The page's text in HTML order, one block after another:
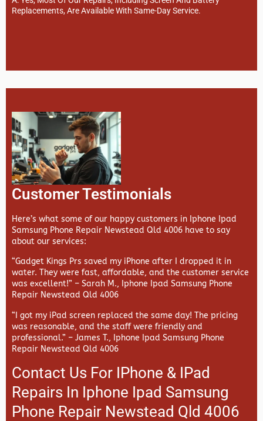
Replacements, Are Available With Same-Day Service.
Customer Testimonials
Here’s what some of our happy customers in Iphone Ipad
Samsung Phone Repair Newstead Qld 4006 have to say
about our services:
“Gadget Kings Prs saved my iPhone after I dropped it in
water. They were fast, affordable, and the customer service
was excellent!” – Sarah M., Iphone Ipad Samsung Phone
Repair Newstead Qld 4006
“I got my iPad screen replaced the same day! The pricing
was reasonable, and the staff were friendly and
professional.” – James T., Iphone Ipad Samsung Phone
Repair Newstead Qld 4006
Contact Us For IPhone & IPad
Repairs In Iphone Ipad Samsung
Phone Repair Newstead Qld 4006